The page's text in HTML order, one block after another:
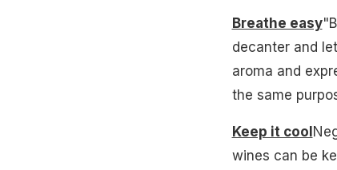
Breathe easy
decanter and
aroma and
the same
Keep it cool
wines can be